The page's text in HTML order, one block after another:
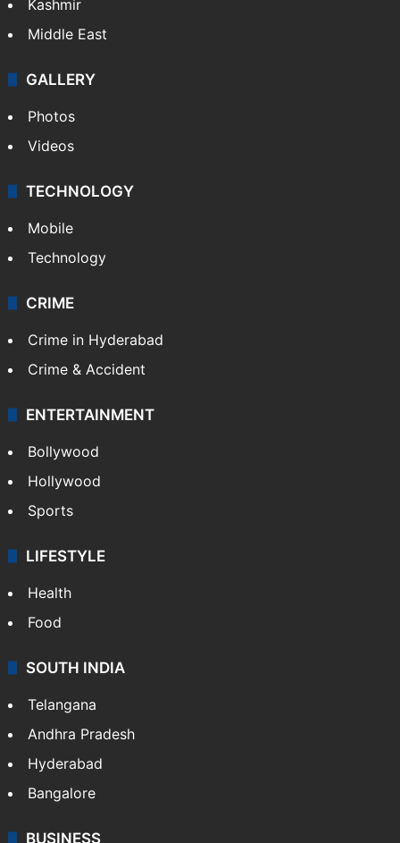
Kashmir
Middle East
GALLERY
Photos
Videos
TECHNOLOGY
Mobile
Technology
CRIME
Crime in Hyderabad
Crime & Accident
ENTERTAINMENT
Bollywood
Hollywood
Sports
LIFESTYLE
Health
Food
SOUTH INDIA
Telangana
Andhra Pradesh
Hyderabad
Bangalore
BUSINESS